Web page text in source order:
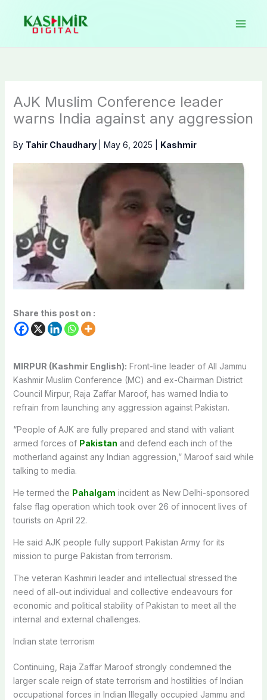
content
AJK Muslim Conference leader
warns India against any aggression
By Tahir Chaudhary May 6, 2025 Kashmir
Share this post on :
MIRPUR (Kashmir English): Front-line leader of All Jammu
Kashmir Muslim Conference (MC) and ex-Chairman District
Council Mirpur, Raja Zaffar Maroof, has warned India to
refrain from launching any aggression against Pakistan.
“People of AJK are fully prepared and stand with valiant
armed forces of Pakistan and defend each inch of the
motherland against any Indian aggression,” Maroof said while
talking to media.
He termed the Pahalgam incident as New Delhi-sponsored
false flag operation which took over 26 of innocent lives of
tourists on April 22.
He said AJK people fully support Pakistan Army for its
mission to purge Pakistan from terrorism.
The veteran Kashmiri leader and intellectual stressed the
need of all-out individual and collective endeavours for
economic and political stability of Pakistan to meet all the
internal and external challenges.
Indian state terrorism
Continuing, Raja Zaffar Maroof strongly condemned the
larger scale reign of state terrorism and hostilities of Indian
occupational forces in Indian Illegally occupied Jammu and